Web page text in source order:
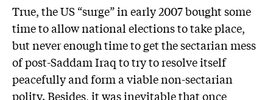
True, the US “surge” in early 2007 bought some
time to allow national elections to take place,
but never enough time to get the sectarian mess
of post-Saddam Iraq to try to resolve itself
peacefully and form a viable non-sectarian
polity. Besides, it was inevitable that once